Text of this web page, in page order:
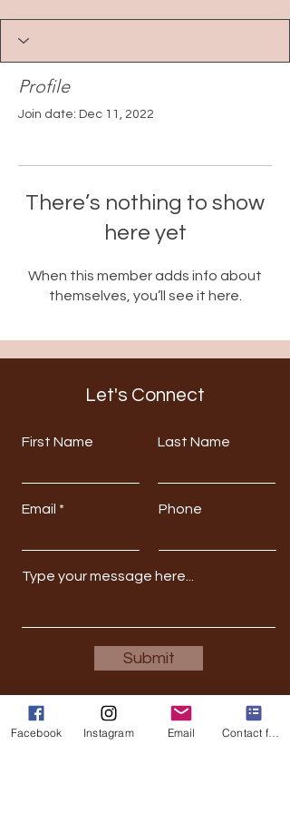
Profile
Join date: Dec 11, 2022
There’s nothing to show
here yet
When this member adds info about
themselves, you’ll see it here.
Let's Connect
First Name Last Name
Email Phone
Submit
Facebook Instagram Email Contact form